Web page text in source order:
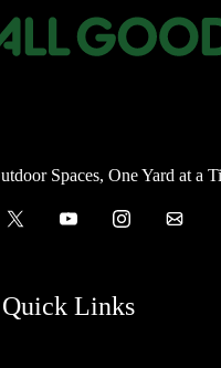
Spaces, One Yard at a
Quick Links